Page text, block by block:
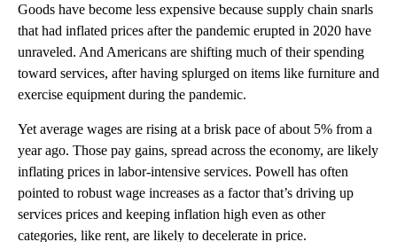
Goods have become less expensive because supply chain snarls
that had inflated prices after the pandemic erupted in 2020 have
unraveled. And Americans are shifting much of their spending
toward services, after having splurged on items like furniture and
exercise equipment during the pandemic.
Yet average wages are rising at a brisk pace of about 5% from a
year ago. Those pay gains, spread across the economy, are likely
inflating prices in labor-intensive services. Powell has often
pointed to robust wage increases as a factor that’s driving up
services prices and keeping inflation high even as other
categories, like rent, are likely to decelerate in price.